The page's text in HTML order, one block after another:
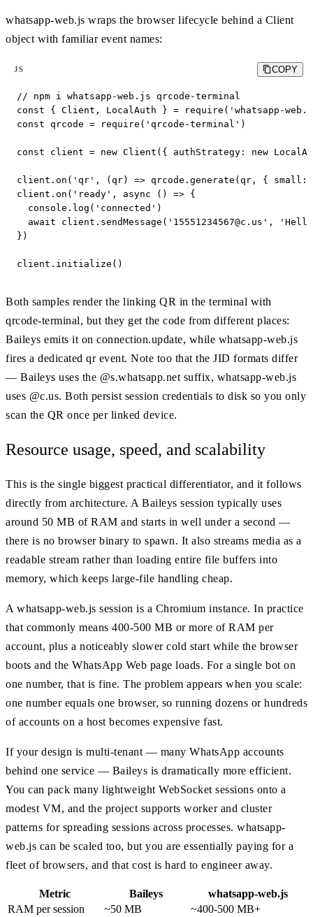
whatsapp-web.js wraps the browser lifecycle behind a Client
object with familiar event names:
JS COPY
// npm i whatsapp-web.js qrcode-terminal
const { Client, LocalAuth } = require('whatsapp-
const qrcode = require('qrcode-terminal')
const client = new Client({ authStrategy: new
client.on('qr', (qr) => qrcode.generate(qr, {
client.on('ready', async () => {
  console.log('connected')
  await client.sendMessage('
15551234567@c.us ', 'Hello
})
client.initialize()
Both samples render the linking QR in the terminal with
qrcode-terminal, but they get the code from different places:
Baileys emits it on connection.update, while whatsapp-web.js
fires a dedicated qr event. Note too that the JID formats differ
— Baileys uses the @s.whatsapp.net suffix, whatsapp-web.js
uses @c.us. Both persist session credentials to disk so you only
scan the QR once per linked device.
Resource usage, speed, and scalability
This is the single biggest practical differentiator, and it follows
directly from architecture. A Baileys session typically uses
around 50 MB of RAM and starts in well under a second —
there is no browser binary to spawn. It also streams media as a
readable stream rather than loading entire file buffers into
memory, which keeps large-file handling cheap.
A whatsapp-web.js session is a Chromium instance. In practice
that commonly means 400-500 MB or more of RAM per
account, plus a noticeably slower cold start while the browser
boots and the WhatsApp Web page loads. For a single bot on
one number, that is fine. The problem appears when you scale:
one number equals one browser, so running dozens or hundreds
of accounts on a host becomes expensive fast.
If your design is multi-tenant — many WhatsApp accounts
behind one service — Baileys is dramatically more efficient.
You can pack many lightweight WebSocket sessions onto a
modest VM, and the project supports worker and cluster
patterns for spreading sessions across processes. whatsapp-
web.js can be scaled too, but you are essentially paying for a
fleet of browsers, and that cost is hard to engineer away.
Metric Baileys
whatsapp-web.js
RAM per session
~50 MB
~400-500 MB+